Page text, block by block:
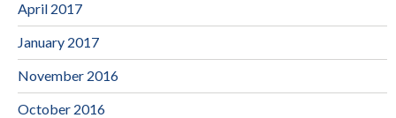
April 2017
January 2017
November 2016
October 2016